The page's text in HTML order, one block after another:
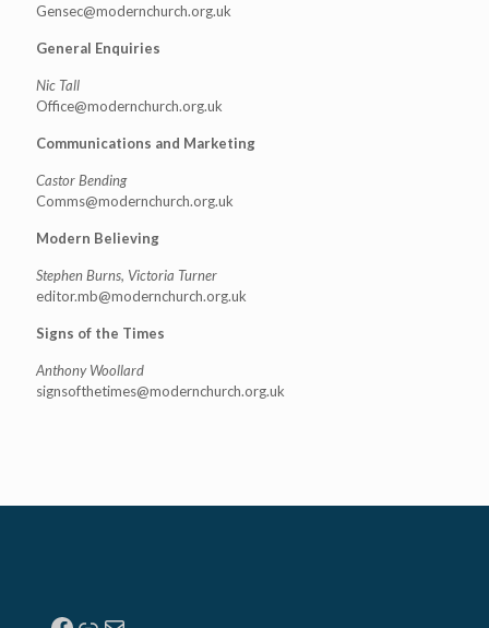
Gensec@modernchurch.org.uk
General Enquiries
Nic Tall
Office@modernchurch.org.uk
Communications and Marketing
Castor Bending
Comms@modernchurch.org.uk
Modern Believing
Stephen Burns, Victoria Turner
editor.mb@modernchurch.org.uk
Signs of the Times
Anthony Woollard
signsofthetimes@modernchurch.org.uk